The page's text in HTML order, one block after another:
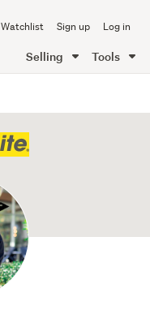
Watchlist Sign up Log in
Selling Tools